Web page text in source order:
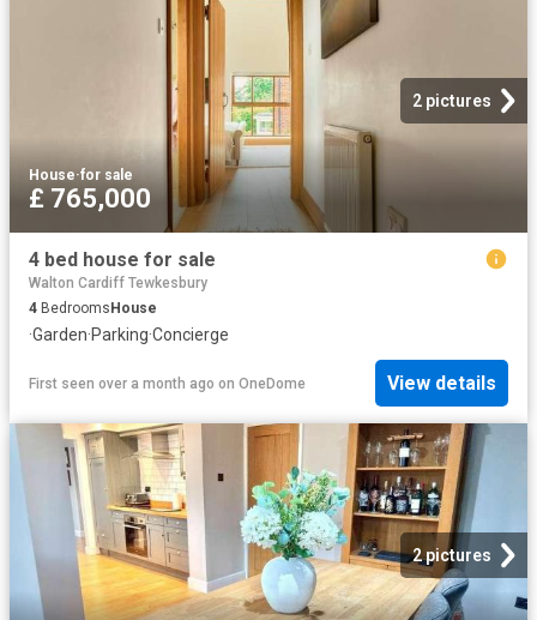
2 pictures
House·for sale
£ 765,000
4 bed house for sale
Walton Cardiff Tewkesbury
4 BedroomsHouse
·Garden·Parking·Concierge
First seen over a month ago on OneDome View details
2 pictures